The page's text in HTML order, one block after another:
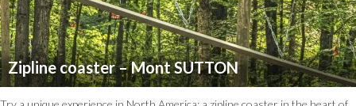
Zipline coaster – Mont SUTTON